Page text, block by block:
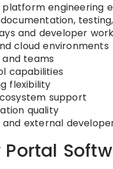
engineering
and developer
cloud environments
teams
capabilities
flexibility
support
quality
external
Portal